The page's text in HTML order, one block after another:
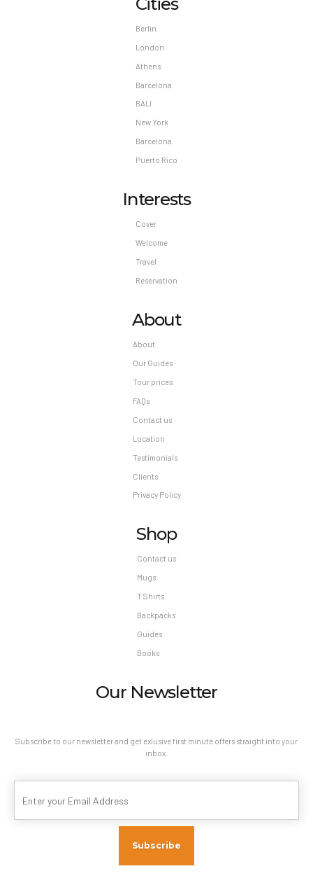
Berlin
London
Athens
Barcelona
BALI
New York
Barcelona
Puerto Rico
Interests
Cover
Welcome
Travel
Reservation
About
About
Our Guides
Tour prices
FAQs
Contact us
Location
Testimonials
Clients
Privacy Policy
Shop
Contact us
Mugs
T Shirts
Backpacks
Guides
Books
Our Newsletter
Subscribe to our newsletter and get exlusive first minute offers straight into your
inbox.